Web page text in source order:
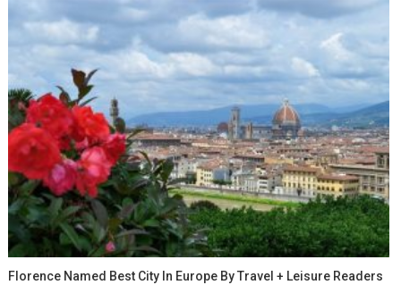
Florence Named Best City In Europe By Travel + Leisure Readers